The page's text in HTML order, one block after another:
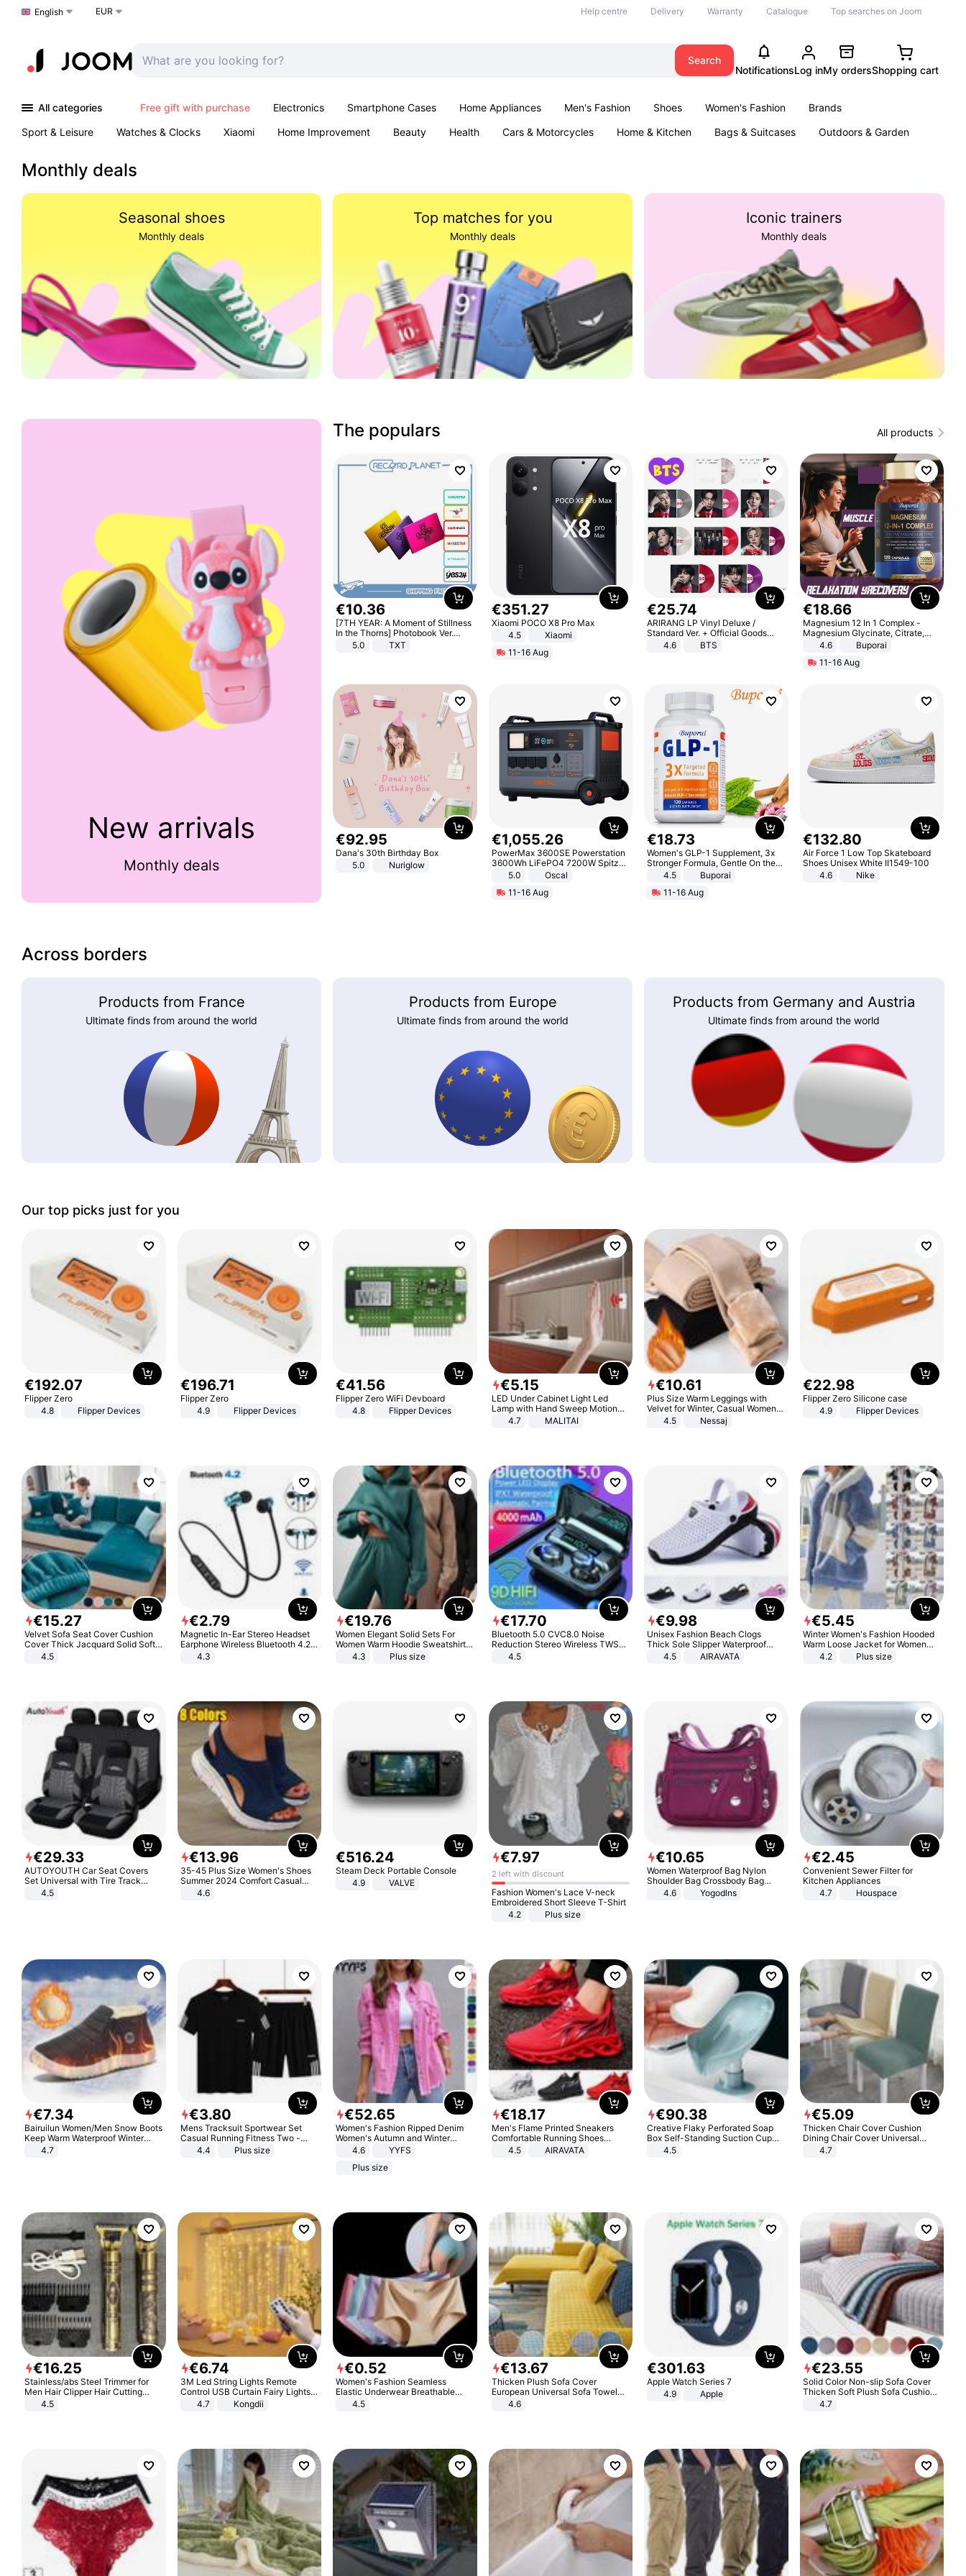
Choose a language
English EUR Help centre Delivery Warranty Catalogue Top searches on Joom
Search
NotificationsLog inMy ordersShopping cart
All categories Free gift with purchase Electronics Smartphone Cases Home Appliances Men's Fashion Shoes Women's Fashion
Brands
Sport & Leisure
Watches & Clocks Xiaomi Home Improvement Beauty Health Cars & Motorcycles Home & Kitchen Bags & Suitcases
Outdoors & Garden
Monthly deals
Seasonal shoes
Monthly deals
Top matches for you
Monthly deals
Iconic trainers
Monthly deals
New arrivals
Monthly deals
The populars All products
€10.36
[7TH YEAR: A Moment of Stillness
In the Thorns] Photobook Ver.
[POB]5.0 TXT
€351.27
Xiaomi POCO X8 Pro Max
4.5
Xiaomi
11-16 Aug
€25.74
ARIRANG LP Vinyl Deluxe /
Standard Ver. + Official Goods
Bonus KPOP
4.6 BTS
€18.66
Magnesium 12 In 1 Complex -
Magnesium Glycinate, Citrate,
Malate, L-Threonate
4.6
Buporai
11-16 Aug
€92.95
Dana's 30th Birthday Box
5.0
Nuriglow
€1,055.26
PowerMax 3600SE Powerstation
3600Wh LiFePO4 7200W Spitze
Smart5.0
Oscal
11-16 Aug
€18.73
Women's GLP-1 Supplement, 3x
Stronger Formula, Gentle On the
Stomach, Natural GLP-1,
Promotes Digestion and Gut
Health - Vegan
4.5
Buporai
11-16 Aug
€132.80
Air Force 1 Low Top Skateboard
Shoes Unisex White II1549-100
4.6
Nike
Across borders
Products from France
Ultimate finds from around the world
Products from Europe
Ultimate finds from around the world
Products from Germany and Austria
Ultimate finds from around the world
Our top picks just for you
€192.07
Flipper Zero
4.8
Flipper Devices
€196.71
Flipper Zero
4.9
Flipper Devices
€41.56
Flipper Zero WiFi Devboard
4.8
Flipper Devices
€5.15
LED Under Cabinet Light Led
Lamp with Hand Sweep Motion
Sensor USB Port Lights Kitchen
4.7 MALITAI
€10.61
Plus Size Warm Leggings with
Velvet for Winter, Casual Women's
Sexy Pants
4.5 Nessaj
€22.98
Flipper Zero Silicone case
4.9
Flipper Devices
€15.27
Velvet Sofa Seat Cover Cushion
Cover Thick Jacquard Solid Soft
Stretch Sofa Slipcovers Funiture
4.5
€2.79
Magnetic In-Ear Stereo Headset
Earphone Wireless Bluetooth 4.2
Headphone Gift
4.3
€19.76
Women Elegant Solid Sets For
Women Warm Hoodie Sweatshirts
And Long Pant Fashion Two Piece
4.3 Plus size
€17.70
Bluetooth 5.0 CVC8.0 Noise
Reduction Stereo Wireless TWS
Bluetooth Headset
4.5
€9.98
Unisex Fashion Beach Clogs
Thick Sole Slipper Waterproof
Anti-Slip Sandals Flip Flops for
4.5 AIRAVATA
€5.45
Winter Women's Fashion Hooded
Warm Loose Jacket for Women
Patchwork Outerwear Zipper
4.2 Plus size
€29.33
AUTOYOUTH Car Seat Covers
Set Universal with Tire Track
Detail Styling Car Seat Protector
4.5
€13.96
35-45 Plus Size Women's Shoes
Summer 2024 Comfort Casual
Sport Sandals Women Beach
Wedge Sandals Women Platform
4.6
€516.24
Steam Deck Portable Console
4.9
VALVE
€7.97
2 left with discount
Fashion Women's Lace V-neck
Embroidered Short Sleeve T-Shirt
4.2
Plus size
€10.65
Women Waterproof Bag Nylon
Shoulder Bag Crossbody Bag
Casual Handbags
4.6 Yogodlns
€2.45
Convenient Sewer Filter for
Kitchen Appliances
4.7
Houspace
€7.34
Bairuilun Women/Men Snow Boots
Keep Warm Waterproof Winter
Shoes
4.7
€3.80
Mens Tracksuit Sportwear Set
Casual Running Fitness Two -
Piece Set
4.4 Plus size
€52.65
Women's Fashion Ripped Denim
Women's Autumn and Winter
Long-sleeved Casual Lapel Top
4.6
YYFS
Plus size
€18.17
Men's Flame Printed Sneakers
Comfortable Running Shoes
Outdoor Men Athletic Shoes
4.5 AIRAVATA
€90.38
Creative Flaky Perforated Soap
Box Self-Standing Suction Cup
Draining Bathroom Soap Storage
4.5
€5.09
Thicken Chair Cover Cushion
Dining Chair Cover Universal
Stool Cover Seat Cover Stretch
4.7
€16.25
Stainless/abs Steel Trimmer for
Men Hair Clipper Hair Cutting
Machine Professional Baldheaded
4.5
€6.74
3M Led String Lights Remote
Control USB Curtain Fairy Lights
Garland Led For Wedding Party
Christmas Window Home Outdoor
4.7 Kongdii
€0.52
Women's Fashion Seamless
Elastic Underwear Breathable
Quick-Dry Ice Silk Panties Briefs
4.5
€13.67
Thicken Plush Sofa Cover
European Universal Sofa Towel
Cover Slip Resistant Couch Cover
4.6
€301.63
Apple Watch Series 7
4.9
Apple
€23.55
Solid Color Non-slip Sofa Cover
Thicken Soft Plush Sofa Cushion
Towel for Living Room Furniture
4.7